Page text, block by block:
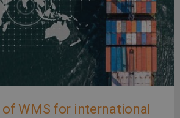
WMS for international